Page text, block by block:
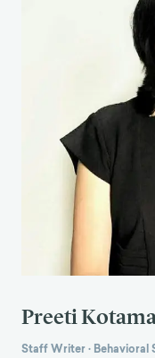
Preeti
Staff Writer· Behavioral